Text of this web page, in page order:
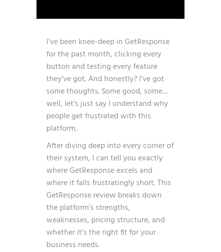
I’ve been knee-deep in GetResponse
for the past month, clicking every
button and testing every feature
they’ve got. And honestly? I’ve got
some thoughts. Some good, some…
well, let’s just say I understand why
people get frustrated with this
platform.
After diving deep into every corner of
their system, I can tell you exactly
where GetResponse excels and
where it falls frustratingly short. This
GetResponse review breaks down
the platform’s strengths,
weaknesses, pricing structure, and
whether it’s the right fit for your
business needs.